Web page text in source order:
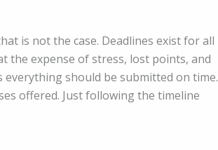
is not the case. Deadlines exist for all
the expense of stress, lost points, and
should be submitted on time.
offered. Just following the timeline